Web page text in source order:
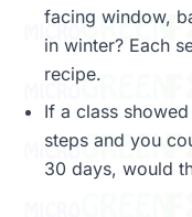
facing window,
in winter? Each
recipe.
If a class
steps and you
30 days, would